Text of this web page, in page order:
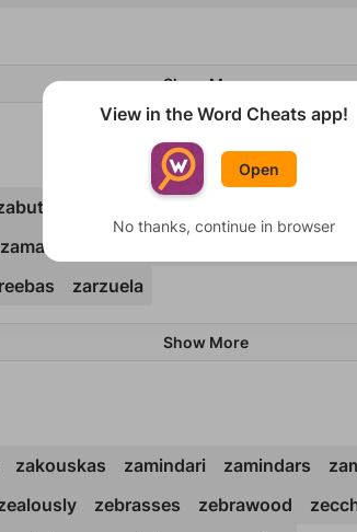
Show More
zamarros
zarzuela
Show More
zakouskas zamindari zamindars
zebrasses zebrawood
View in the Word Cheats app!
Open
No thanks, continue in browser